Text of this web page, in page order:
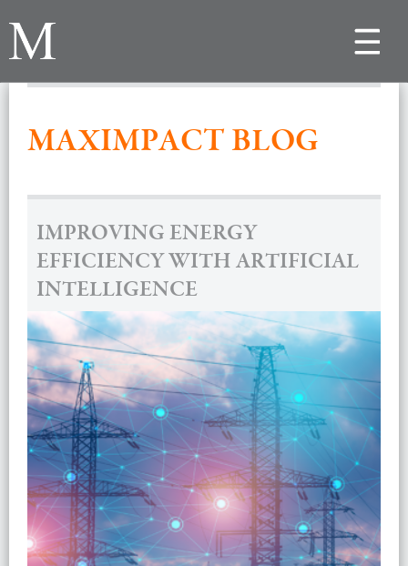
Toggle
MAXIMPACT BLOG
IMPROVING ENERGY
EFFICIENCY WITH ARTIFICIAL
INTELLIGENCE